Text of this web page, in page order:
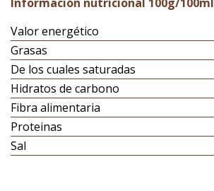
Valor energético
Grasas
De los cuales saturadas
Hidratos de carbono
Fibra alimentaria
Proteinas
Sal